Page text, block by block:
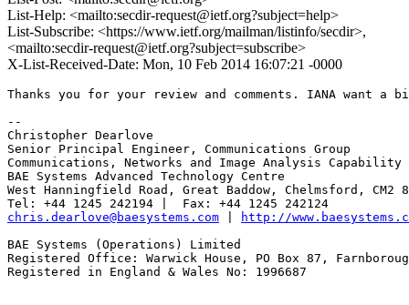
List-Help: <mailto:secdir-request@ietf.org?subject=help>
List-Subscribe: <https://www.ietf.org/mailman/listinfo/secdir>,
<mailto:secdir-request@ietf.org?subject=subscribe>
X-List-Received-Date: Mon, 10 Feb 2014 16:07:21 -0000
Thanks you for your review and comments. IANA
--
Christopher Dearlove
Senior Principal Engineer, Communications Group
Communications, Networks and Image Analysis Capability
BAE Systems Advanced Technology Centre
West Hanningfield Road, Great Baddow, Chelmsford, CM2
chris.dearlove@baesystems.com
http://
BAE Systems (Operations) Limited
Registered Office: Warwick House, PO Box 87,
Registered in England & Wales No: 1996687